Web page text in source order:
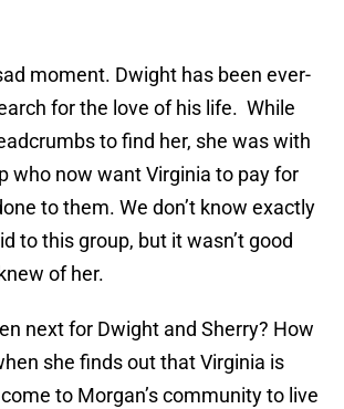
moment. Dwight has been ever-
for the love of his life. While
to find her, she was with
who now want Virginia to pay for
to them. We don’t know exactly
to this group, but it wasn’t good
of her.
next for Dwight and Sherry? How
she finds out that Virginia is
to Morgan’s community to live